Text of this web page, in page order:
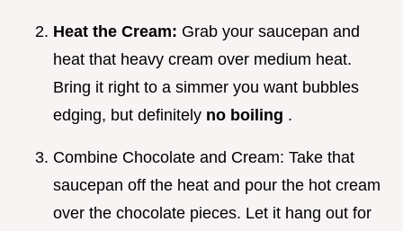
Heat the Cream: Grab your saucepan and
heat that heavy cream over medium heat.
Bring it right to a simmer you want bubbles
edging, but definitely no boiling .
Combine Chocolate and Cream: Take that
saucepan off the heat and pour the hot cream
over the chocolate pieces. Let it hang out for